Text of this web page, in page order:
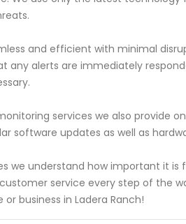
and efficient with minimal
any alerts are immediately
services we also provide
software updates as well as
we understand how important it
service every step of the
business in Ladera Ranch!